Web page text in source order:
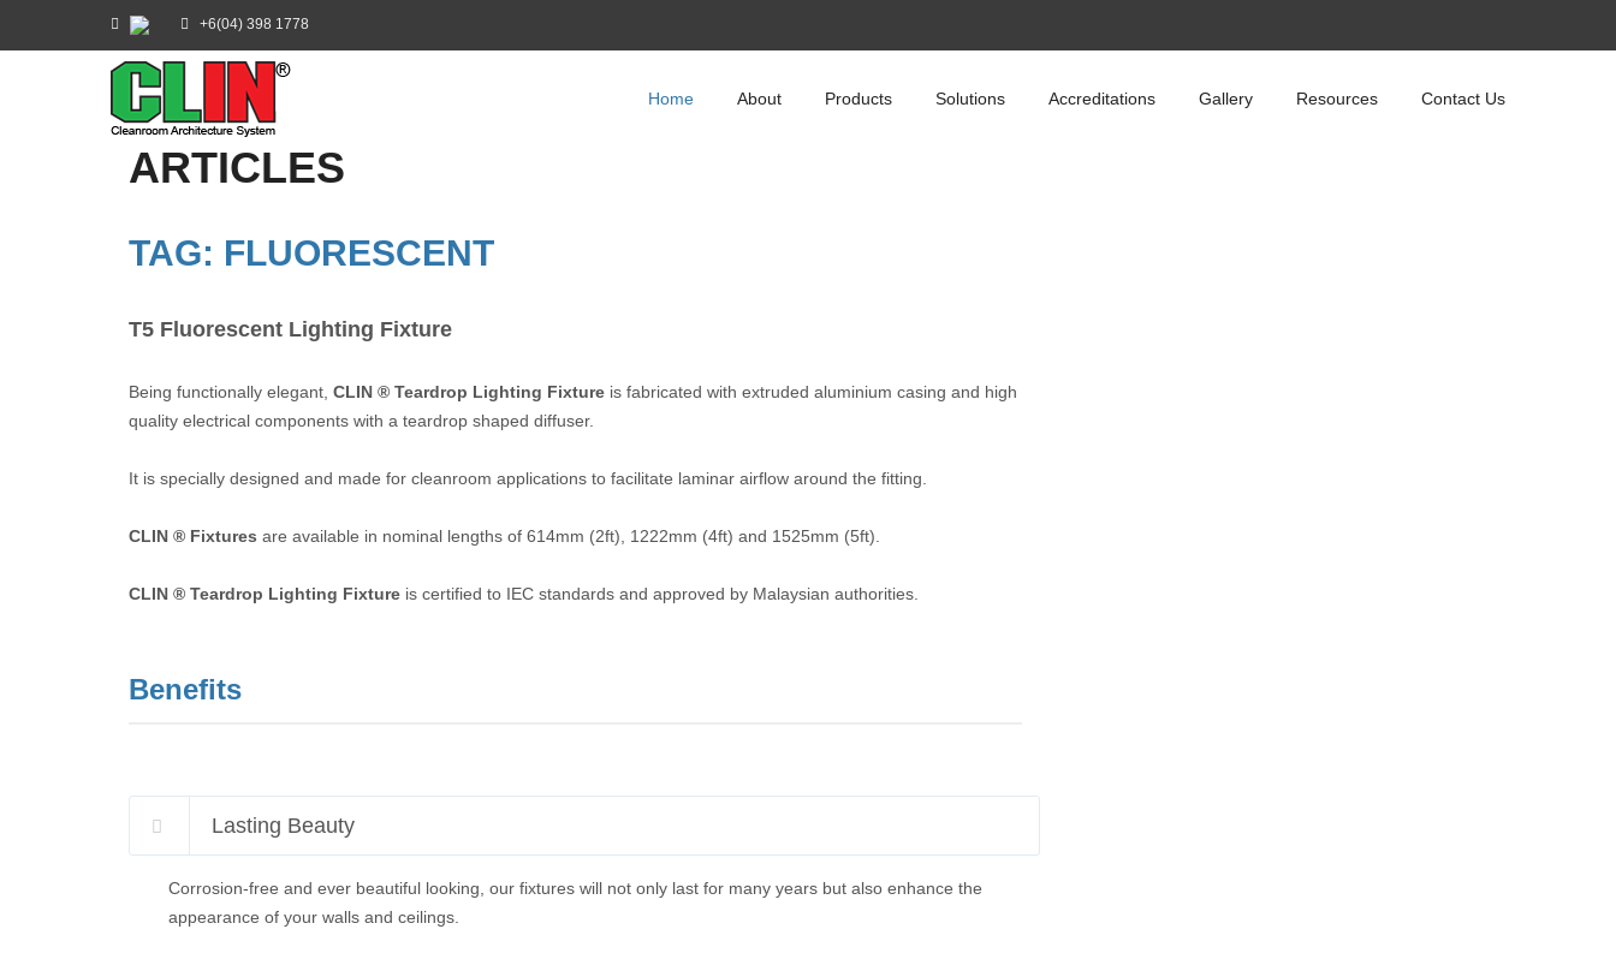
+6(04) 398 1778
Home About Products Solutions Accreditations Gallery Resources Contact Us
ARTICLES
TAG: FLUORESCENT
T5 Fluorescent Lighting Fixture
Being functionally elegant, CLIN ® Teardrop Lighting Fixture is fabricated with extruded aluminium casing and high
quality electrical components with a teardrop shaped diffuser.
It is specially designed and made for cleanroom applications to facilitate laminar airflow around the fitting.
CLIN ® Fixtures are available in nominal lengths of 614mm (2ft), 1222mm (4ft) and 1525mm (5ft).
CLIN ® Teardrop Lighting Fixture is certified to IEC standards and approved by Malaysian authorities.
Benefits
Lasting Beauty
Corrosion-free and ever beautiful looking, our fixtures will not only last for many years but also enhance the
appearance of your walls and ceilings.